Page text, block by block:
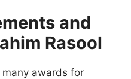
and
Rasool
many awards for